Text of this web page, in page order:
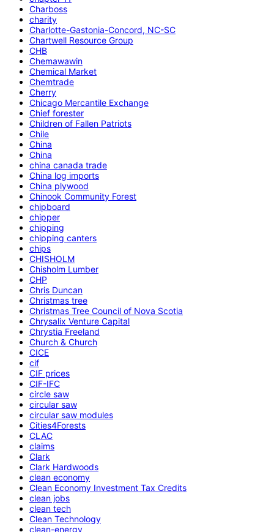
Charboss
charity
Charlotte-Gastonia-Concord, NC-SC
Chartwell Resource Group
CHB
Chemawawin
Chemical Market
Chemtrade
Cherry
Chicago Mercantile Exchange
Chief forester
Children of Fallen Patriots
Chile
China
China
china canada trade
China log imports
China plywood
Chinook Community Forest
chipboard
chipper
chipping
chipping canters
chips
CHISHOLM
Chisholm Lumber
CHP
Chris Duncan
Christmas tree
Christmas Tree Council of Nova Scotia
Chrysalix Venture Capital
Chrystia Freeland
Church & Church
CICE
cif
CIF prices
CIF-IFC
circle saw
circular saw
circular saw modules
Cities4Forests
CLAC
claims
Clark
Clark Hardwoods
clean economy
Clean Economy Investment Tax Credits
clean jobs
clean tech
Clean Technology
clean-energy